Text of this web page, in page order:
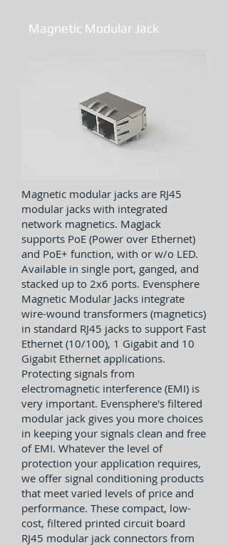
Magnetic Modular Jack
Magnetic modular jacks are RJ45
modular jacks with integrated
network magnetics. MagJack
supports PoE (Power over Ethernet)
and PoE+ function, with or w/o LED.
Available in single port, ganged, and
stacked up to 2x6 ports. Evensphere
Magnetic Modular Jacks integrate
wire-wound transformers (magnetics)
in standard RJ45 jacks to support Fast
Ethernet (10/100), 1 Gigabit and 10
Gigabit Ethernet applications.
Protecting signals from
electromagnetic interference (EMI) is
very important. Evensphere's filtered
modular jack gives you more choices
in keeping your signals clean and free
of EMI. Whatever the level of
protection your application requires,
we offer signal conditioning products
that meet varied levels of price and
performance. These compact, low-
cost, filtered printed circuit board
RJ45 modular jack connectors from